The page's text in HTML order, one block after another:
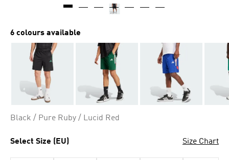
Same
6 colours available
Black / Pure Ruby / Lucid Red
Select Size (EU) Size Chart